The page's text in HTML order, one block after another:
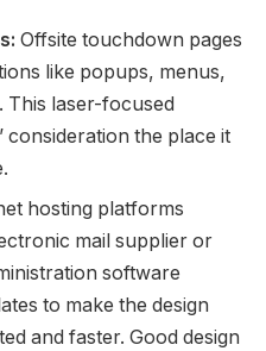
Offsite touchdown pages
like popups, menus,
This laser-focused
consideration the place it
hosting platforms
mail supplier or
software
to make the design
and faster. Good design